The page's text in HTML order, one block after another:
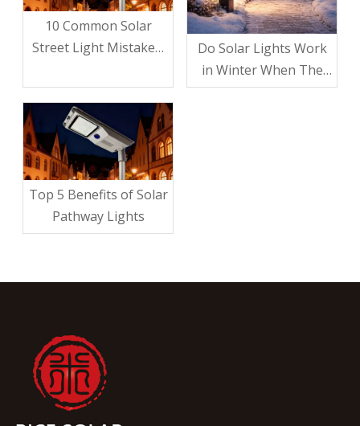
10 Common Solar
Street Light Mistakes:
A Brighter, Smarter
Investment
Do Solar Lights Work
in Winter When The
Sun Isn’t Shining?
Top 5 Benefits of Solar
Pathway Lights